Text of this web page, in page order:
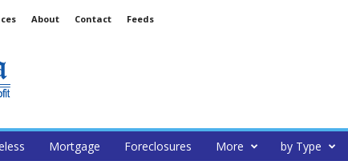
About Contact Feeds
Mortgage Foreclosures More by Type